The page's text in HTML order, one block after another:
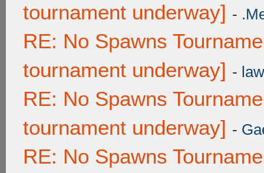
tournament underway] -
RE: No Spawns
tournament underway] -
RE: No Spawns
tournament underway] -
RE: No Spawns